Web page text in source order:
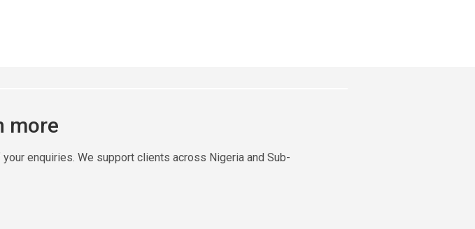
more
enquiries. We support clients across Nigeria and Sub-